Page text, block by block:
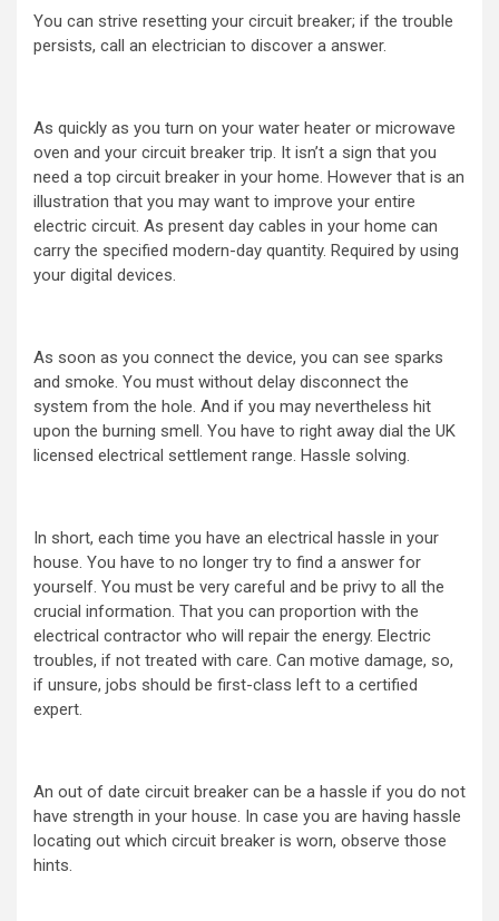
You can strive resetting your circuit breaker; if the trouble
persists, call an electrician to discover a answer.
As quickly as you turn on your water heater or microwave
oven and your circuit breaker trip. It isn’t a sign that you
need a top circuit breaker in your home. However that is an
illustration that you may want to improve your entire
electric circuit. As present day cables in your home can
carry the specified modern-day quantity. Required by using
your digital devices.
As soon as you connect the device, you can see sparks
and smoke. You must without delay disconnect the
system from the hole. And if you may nevertheless hit
upon the burning smell. You have to right away dial the UK
licensed electrical settlement range. Hassle solving.
In short, each time you have an electrical hassle in your
house. You have to no longer try to find a answer for
yourself. You must be very careful and be privy to all the
crucial information. That you can proportion with the
electrical contractor who will repair the energy. Electric
troubles, if not treated with care. Can motive damage, so,
if unsure, jobs should be first-class left to a certified
expert.
An out of date circuit breaker can be a hassle if you do not
have strength in your house. In case you are having hassle
locating out which circuit breaker is worn, observe those
hints.